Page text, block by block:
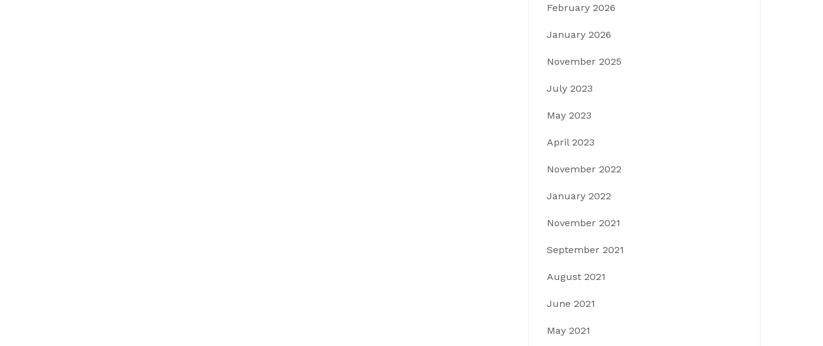
February 2026
January 2026
November 2025
July 2023
May 2023
April 2023
November 2022
January 2022
November 2021
September 2021
August 2021
June 2021
May 2021